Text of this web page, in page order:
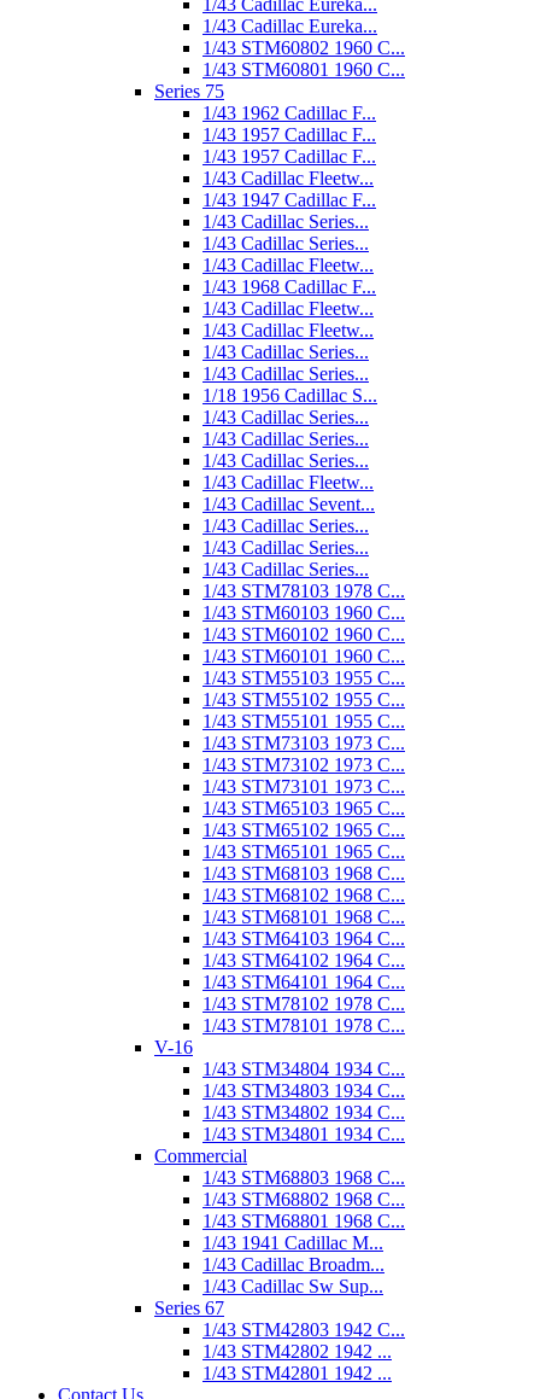
1/43 Cadillac Eureka...
1/43 Cadillac Eureka...
1/43 STM60802 1960 C...
1/43 STM60801 1960 C...
Series 75
1/43 1962 Cadillac F...
1/43 1957 Cadillac F...
1/43 1957 Cadillac F...
1/43 Cadillac Fleetw...
1/43 1947 Cadillac F...
1/43 Cadillac Series...
1/43 Cadillac Series...
1/43 Cadillac Fleetw...
1/43 1968 Cadillac F...
1/43 Cadillac Fleetw...
1/43 Cadillac Fleetw...
1/43 Cadillac Series...
1/43 Cadillac Series...
1/18 1956 Cadillac S...
1/43 Cadillac Series...
1/43 Cadillac Series...
1/43 Cadillac Series...
1/43 Cadillac Fleetw...
1/43 Cadillac Sevent...
1/43 Cadillac Series...
1/43 Cadillac Series...
1/43 Cadillac Series...
1/43 STM78103 1978 C...
1/43 STM60103 1960 C...
1/43 STM60102 1960 C...
1/43 STM60101 1960 C...
1/43 STM55103 1955 C...
1/43 STM55102 1955 C...
1/43 STM55101 1955 C...
1/43 STM73103 1973 C...
1/43 STM73102 1973 C...
1/43 STM73101 1973 C...
1/43 STM65103 1965 C...
1/43 STM65102 1965 C...
1/43 STM65101 1965 C...
1/43 STM68103 1968 C...
1/43 STM68102 1968 C...
1/43 STM68101 1968 C...
1/43 STM64103 1964 C...
1/43 STM64102 1964 C...
1/43 STM64101 1964 C...
1/43 STM78102 1978 C...
1/43 STM78101 1978 C...
V-16
1/43 STM34804 1934 C...
1/43 STM34803 1934 C...
1/43 STM34802 1934 C...
1/43 STM34801 1934 C...
Commercial
1/43 STM68803 1968 C...
1/43 STM68802 1968 C...
1/43 STM68801 1968 C...
1/43 1941 Cadillac M...
1/43 Cadillac Broadm...
1/43 Cadillac Sw Sup...
Series 67
1/43 STM42803 1942 C...
1/43 STM42802 1942 ...
1/43 STM42801 1942 ...
Contact Us